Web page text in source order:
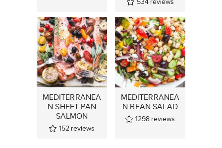
MEDITERRANEA
N SHEET PAN
SALMON
152 reviews
MEDITERRANEA
N BEAN SALAD
1298 reviews